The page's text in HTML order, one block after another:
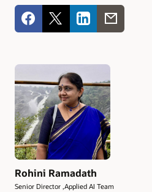
Rohini Ramadath
Senior Director ,Applied AI Team